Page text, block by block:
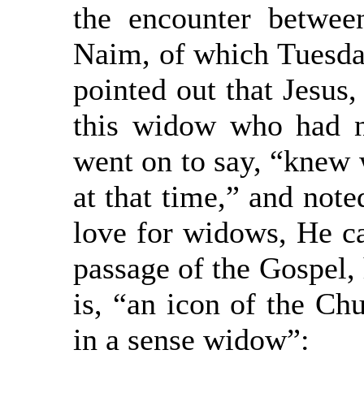
the encounter
Naim, of which
pointed out that
this widow who had
went on to say,
at that time,” and
love for widows, He
passage of the
is, “an icon of the
in a sense widow”: